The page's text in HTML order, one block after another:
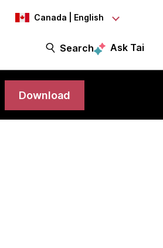
Canada | English
Search Ask Tai
Download